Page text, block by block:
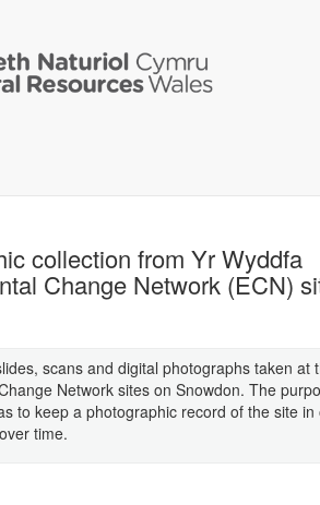
collection from Yr Wyddfa
Change Network (ECN)
scans and digital photographs taken at
Network sites on Snowdon. The
to keep a photographic record of the site in
time.